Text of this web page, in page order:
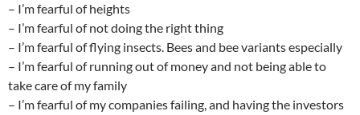
– I’m fearful of heights
– I’m fearful of not doing the right thing
– I’m fearful of flying insects. Bees and bee variants especially
– I’m fearful of running out of money and not being able to
take care of my family
– I’m fearful of my companies failing, and having the investors